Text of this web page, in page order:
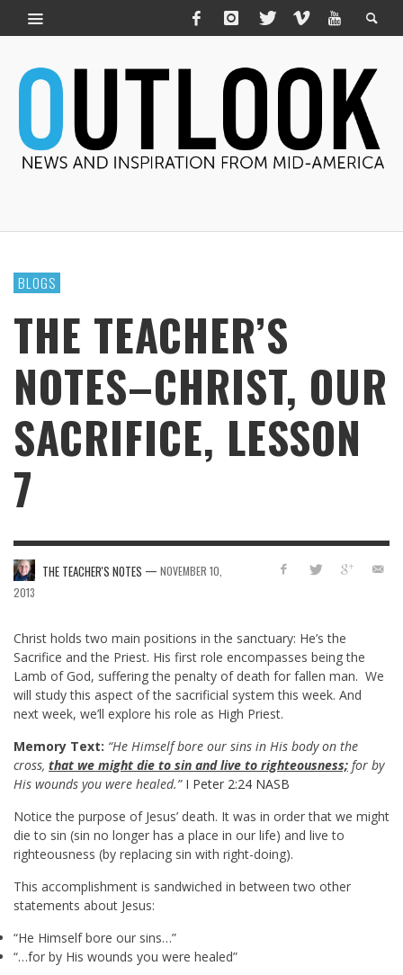
BLOGS
THE TEACHER’S
NOTES–CHRIST, OUR
SACRIFICE, LESSON
7
THE TEACHER'S NOTES — NOVEMBER 10,
2013
Christ holds two main positions in the sanctuary: He’s the
Sacrifice and the Priest. His first role encompasses being the
Lamb of God, suffering the penalty of death for fallen man. We
will study this aspect of the sacrificial system this week. And
next week, we’ll explore his role as High Priest.
Memory Text: “He Himself bore our sins in His body on the
cross, that we might die to sin and live to righteousness; for by
His wounds you were healed.” I Peter 2:24 NASB
Notice the purpose of Jesus’ death. It was in order that we might
die to sin (sin no longer has a place in our life) and live to
righteousness (by replacing sin with right-doing).
This accomplishment is sandwiched in between two other
statements about Jesus:
“He Himself bore our sins…”
“…for by His wounds you were healed”